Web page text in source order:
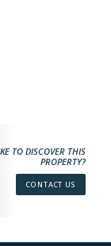
TO DISCOVER THIS
PROPERTY?
CONTACT US